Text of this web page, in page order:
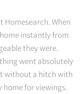
Homesearch. When
instantly from
they were.
went absolutely
without a hitch with
for viewings.